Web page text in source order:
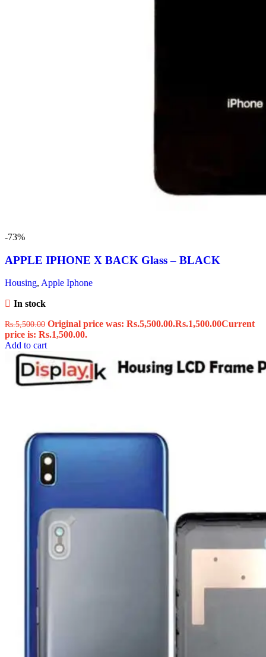
-73%
APPLE IPHONE X BACK Glass – BLACK
Housing, Apple Iphone
In stock
Rs.5,500.00 Original price was: Rs.5,500.00.Rs.1,500.00Current
price is: Rs.1,500.00.
Add to cart